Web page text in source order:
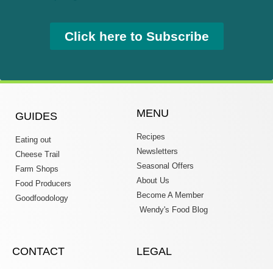
Click here to Subscribe
GUIDES
Eating out
Cheese Trail
Farm Shops
Food Producers
Goodfoodology
MENU
Recipes
Newsletters
Seasonal Offers
About Us
Become A Member
Wendy's Food Blog
CONTACT LEGAL